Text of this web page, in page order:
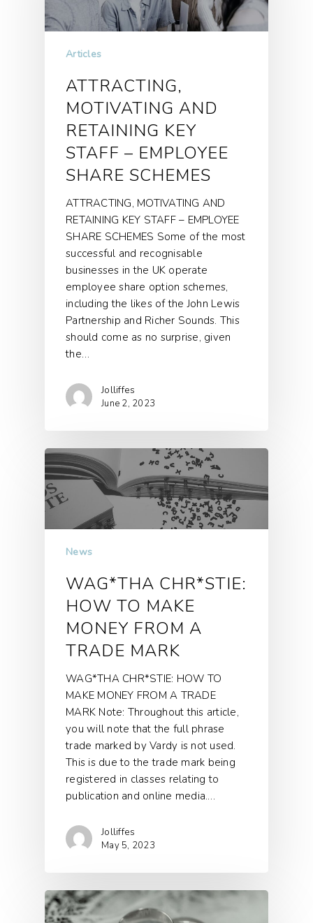
Articles
ATTRACTING,
MOTIVATING AND
RETAINING KEY
STAFF – EMPLOYEE
SHARE SCHEMES
ATTRACTING, MOTIVATING AND
RETAINING KEY STAFF – EMPLOYEE
SHARE SCHEMES Some of the most
successful and recognisable
businesses in the UK operate
employee share option schemes,
including the likes of the John Lewis
Partnership and Richer Sounds. This
should come as no surprise, given
the…
Jolliffes
June 2, 2023
News
WAG*THA CHR*STIE:
HOW TO MAKE
MONEY FROM A
TRADE MARK
WAG*THA CHR*STIE: HOW TO
MAKE MONEY FROM A TRADE
MARK Note: Throughout this article,
you will note that the full phrase
trade marked by Vardy is not used.
This is due to the trade mark being
registered in classes relating to
publication and online media.…
Jolliffes
May 5, 2023